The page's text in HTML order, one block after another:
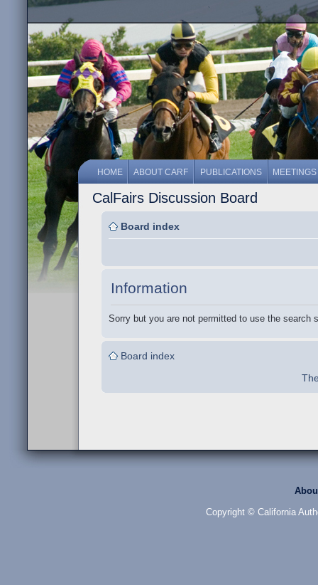
HOME ABOUT CARF PUBLICATIONS MEETINGS
CalFairs Discussion Board
Board index
Information
Sorry but you are not permitted to use the search
Board index
Copyright © California